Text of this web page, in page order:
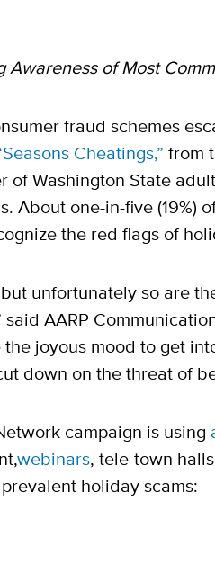
Awareness of Most
fraud schemes
Cheatings,” from
of Washington State
About one-in-five (19%)
the red flags of
unfortunately so are
AARP
joyous mood to get
down on the threat of
campaign is using
webinars, tele-town
holiday scams: